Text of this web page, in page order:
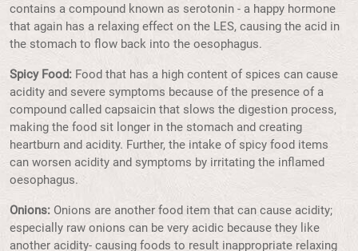
contains a compound known as serotonin - a happy hormone
that again has a relaxing effect on the LES, causing the acid in
the stomach to flow back into the oesophagus.
Spicy Food: Food that has a high content of spices can cause
acidity and severe symptoms because of the presence of a
compound called capsaicin that slows the digestion process,
making the food sit longer in the stomach and creating
heartburn and acidity. Further, the intake of spicy food items
can worsen acidity and symptoms by irritating the inflamed
oesophagus.
Onions: Onions are another food item that can cause acidity;
especially raw onions can be very acidic because they like
another acidity- causing foods to result inappropriate relaxing